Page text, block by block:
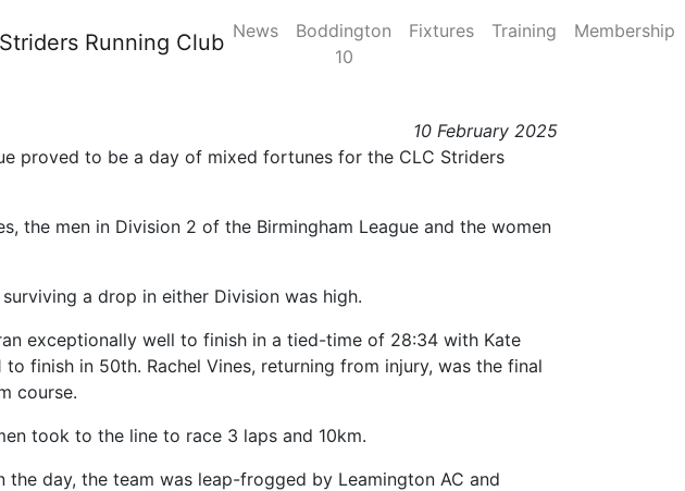
Running Club News
Boddington
10
Fixtures Training Membership
of the Midland / Birmingham
10 February 2025
proved to be a day of mixed fortunes for the CLC Striders
the men in Division 2 of the Birmingham League and the women
a drop in either Division was high.
exceptionally well to finish in a tied-time of 28:34 with Kate
finish in 50th. Rachel Vines, returning from injury, was the final
course.
took to the line to race 3 laps and 10km.
day, the team was leap-frogged by Leamington AC and